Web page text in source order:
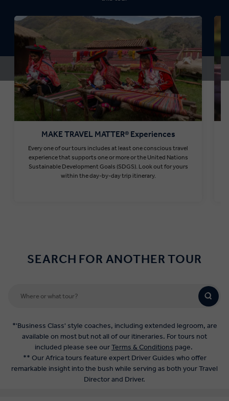
MAKE TRAVEL MATTER® Experiences
Every one of our tours includes at least one conscious travel
experience that supports one or more or the United Nations
Sustainable Development Goals (SDGS). Look out for yours
within the day-by-day trip itinerary.
SEARCH FOR ANOTHER TOUR
*'Business Class' style coaches, including extended legroom, are
available on most but not all of our itineraries. For tours not
included please see ourTerms & Conditions page.
** Our Africa tours feature expert Driver Guides who offer
remarkable insight into the bush while serving as both your Travel
Director and Driver.